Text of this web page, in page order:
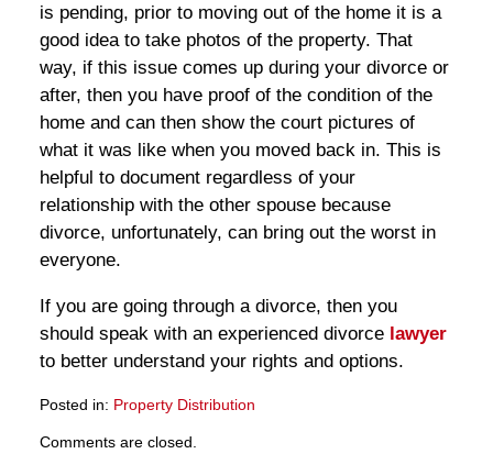
is pending, prior to moving out of the home it is a
good idea to take photos of the property. That
way, if this issue comes up during your divorce or
after, then you have proof of the condition of the
home and can then show the court pictures of
what it was like when you moved back in. This is
helpful to document regardless of your
relationship with the other spouse because
divorce, unfortunately, can bring out the worst in
everyone.
If you are going through a divorce, then you
should speak with an experienced divorce lawyer
to better understand your rights and options.
Posted in: Property Distribution
March
Comments are closed.